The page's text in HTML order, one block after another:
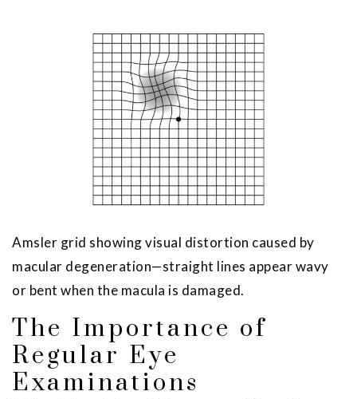
Amsler grid showing visual distortion caused by
macular degeneration—straight lines appear wavy
or bent when the macula is damaged.
The Importance of
Regular Eye
Examinations